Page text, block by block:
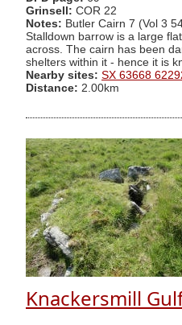
Grinsell: COR 22
Notes: Butler Cairn 7 (Vol 3
Stalldown barrow is a large
across. The cairn has been
shelters within it - hence it is
Nearby sites: SX 63668
Distance: 2.00km
Knackersmill